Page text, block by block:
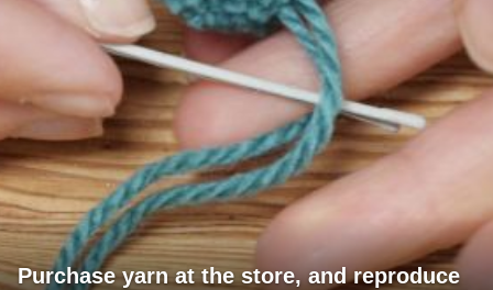
Purchase yarn at the store, and reproduce